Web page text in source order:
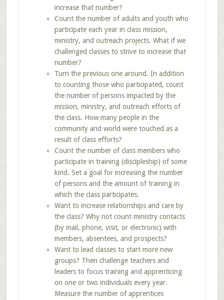
increase that number?
Count the number of adults and youth who
participate each year in class mission,
ministry, and outreach projects. What if we
challenged classes to strive to increase that
number?
Turn the previous one around. In addition
to counting those who participated, count
the number of persons impacted by the
mission, ministry, and outreach efforts of
the class. How many people in the
community and world were touched as a
result of class efforts?
Count the number of class members who
participate in training (discipleship) of some
kind. Set a goal for increasing the number
of persons and the amount of training in
which the class participates.
Want to increase relationships and care by
the class? Why not count ministry contacts
(by mail, phone, visit, or electronic) with
members, absentees, and prospects?
Want to lead classes to start more new
groups? Then challenge teachers and
leaders to focus training and apprenticing
on one or two individuals every year.
Measure the number of apprentices